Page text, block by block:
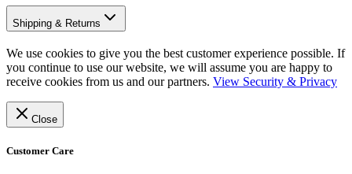
Shipping & Returns
We use cookies to give you the best customer experience possible. If
you continue to use our website, we will assume you are happy to
receive cookies from us and our partners. View Security & Privacy
Close
Customer Care